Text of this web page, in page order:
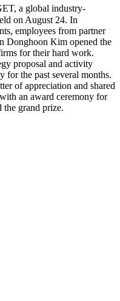
a global industry-
on August 24. In
employees from partner
Donghoon Kim opened the
for their hard work.
proposal and activity
the past several months.
of appreciation and shared
an award ceremony for
the grand prize.